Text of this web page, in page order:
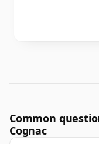
Common
Cognac